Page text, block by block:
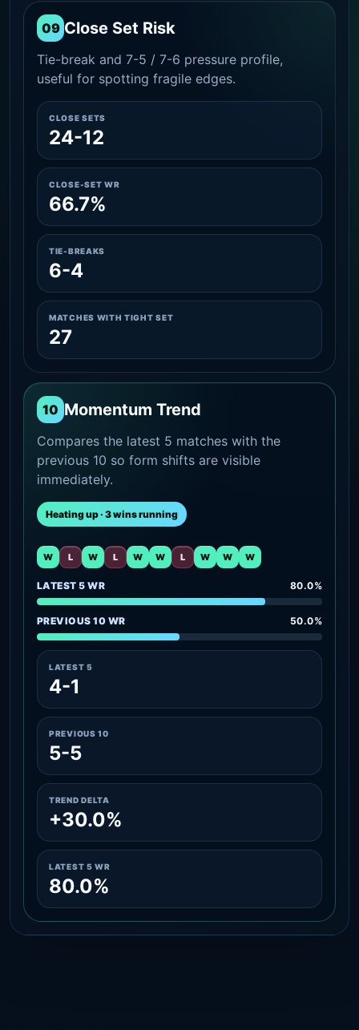
09 Close Set Risk
Tie-break and 7-5 / 7-6 pressure profile,
useful for spotting fragile edges.
CLOSE SETS
24-12
CLOSE-SET WR
66.7%
TIE-BREAKS
6-4
MATCHES WITH TIGHT SET
27
10 Momentum Trend
Compares the latest 5 matches with the
previous 10 so form shifts are visible
immediately.
Heating up · 3 wins running
W L W L W W L W W W
LATEST 5 WR 80.0%
PREVIOUS 10 WR 50.0%
LATEST 5
4-1
PREVIOUS 10
5-5
TREND DELTA
+30.0%
LATEST 5 WR
80.0%